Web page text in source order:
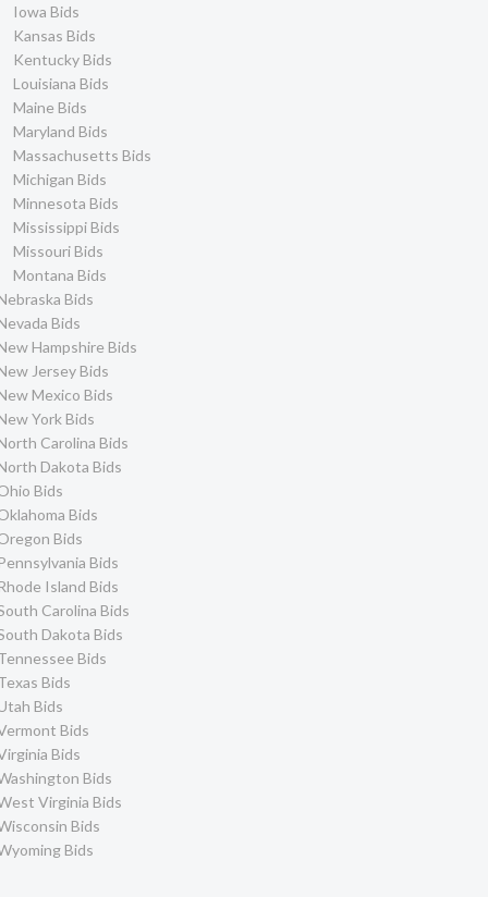
Iowa Bids
Kansas Bids
Kentucky Bids
Louisiana Bids
Maine Bids
Maryland Bids
Massachusetts Bids
Michigan Bids
Minnesota Bids
Mississippi Bids
Missouri Bids
Montana Bids
Bids
Bids
Hampshire Bids
Jersey Bids
Mexico Bids
York Bids
Carolina Bids
Dakota Bids
Bids
Bids
Bids
Bids
Island Bids
Carolina Bids
Dakota Bids
Bids
Bids
Bids
Bids
Bids
Bids
Virginia Bids
Bids
Bids